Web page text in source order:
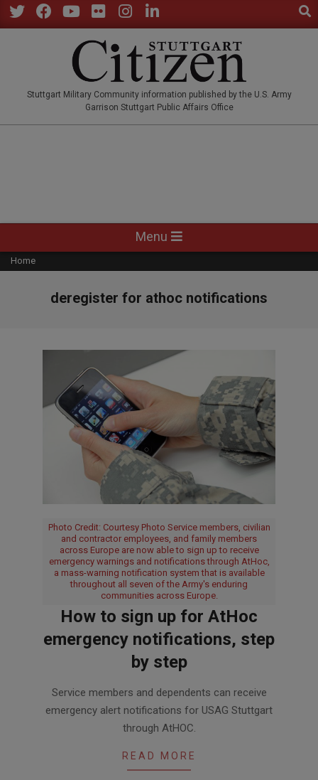
Skip
to
Stuttgart Military Community information published by the U.S. Army
Garrison Stuttgart Public Affairs Office
Navigation
Menu
Menu
Home
deregister for athoc notifications
Photo Credit: Courtesy Photo Service members, civilian
and contractor employees, and family members
across Europe are now able to sign up to receive
emergency warnings and notifications through AtHoc,
a mass-warning notification system that is available
throughout all seven of the Army's enduring
communities across Europe.
How to sign up for AtHoc
emergency notifications, step
by step
09-
15
Service members and dependents can receive
emergency alert notifications for USAG Stuttgart
through AtHOC.
READ MORE